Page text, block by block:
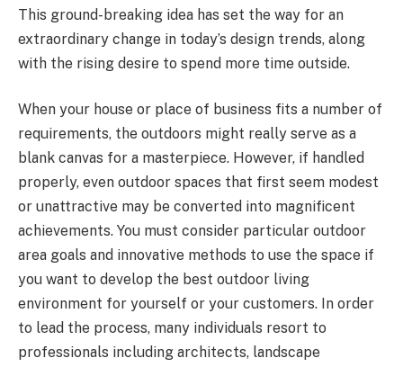
This ground-breaking idea has set the way for an
extraordinary change in today’s design trends, along
with the rising desire to spend more time outside.
When your house or place of business fits a number of
requirements, the outdoors might really serve as a
blank canvas for a masterpiece. However, if handled
properly, even outdoor spaces that first seem modest
or unattractive may be converted into magnificent
achievements. You must consider particular outdoor
area goals and innovative methods to use the space if
you want to develop the best outdoor living
environment for yourself or your customers. In order
to lead the process, many individuals resort to
professionals including architects, landscape